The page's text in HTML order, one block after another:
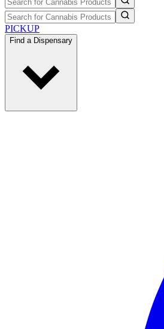
PICKUP
Find a Dispensary